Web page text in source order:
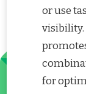
or use
visibility.
for